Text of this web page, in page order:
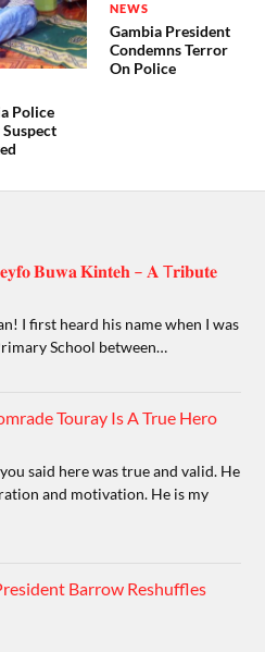
Police
NEWS
Gambia President
Condemns Terror
On Police
𝐁𝐮𝐰𝐚 𝐊𝐢𝐧𝐭𝐞𝐡 – 𝐀 T𝐫𝐢𝐛𝐮𝐭𝐞
I first heard his name when I was
School between…
Touray Is A True Hero
said here was true and valid. He
and motivation. He is my
Barrow Reshuffles